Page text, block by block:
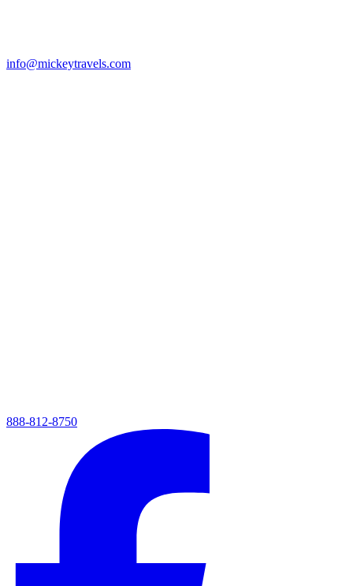
info@mickeytravels.com
888-812-8750